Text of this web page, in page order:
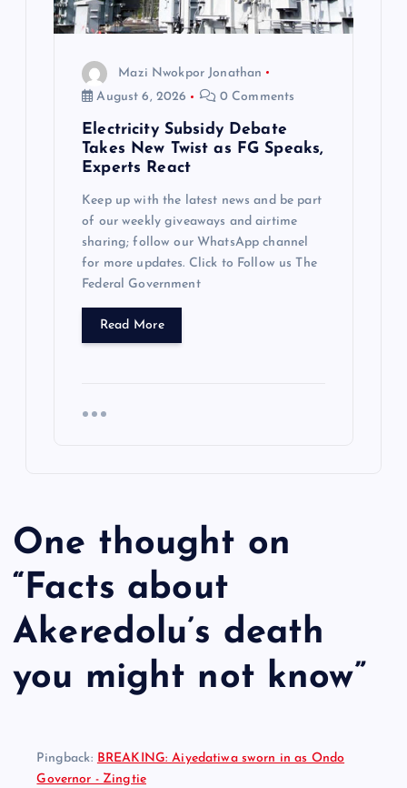
Mazi Nwokpor Jonathan
August 6, 2026
0 Comments
Electricity Subsidy Debate
Takes New Twist as FG Speaks,
Experts React
Keep up with the latest news and be part
of our weekly giveaways and airtime
sharing; follow our WhatsApp channel
for more updates. Click to Follow us The
Federal Government
Read More
One thought on
“Facts about
Akeredolu’s death
you might not know”
Pingback: BREAKING: Aiyedatiwa sworn in as Ondo
Governor - Zingtie